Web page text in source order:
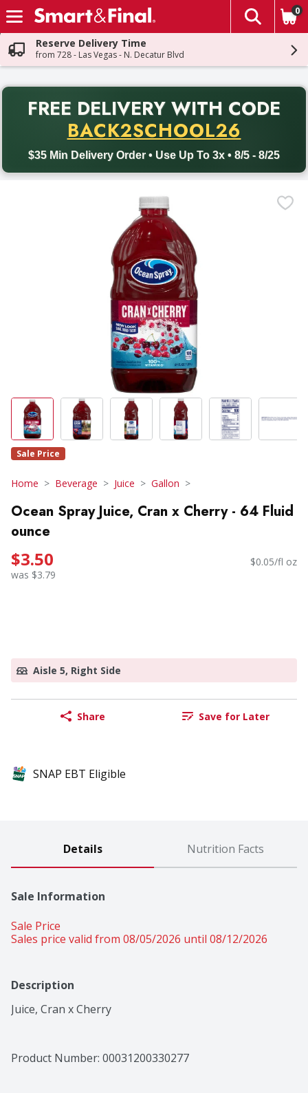
Skip header to page content
The
0
Reserve Delivery Time
from 728 - Las Vegas - N. Decatur Blvd
FREE DELIVERY WITH CODE
BACK2SCHOOL26
$35 Min Delivery Order • Use Up To 3x • 8/5 - 8/25
Back to School promotion. Free delivery with promo code
Sale Price
Home Beverage Juice Gallon
Ocean Spray Juice, Cran x Cherry - 64 Fluid
ounce
$3.50
was $3.79
$0.05/fl oz
Aisle 5, Right Side
Share Save for Later
SNAP EBT Eligible
Details Nutrition Facts
Sale Information
Sale Price
Sales price valid from 08/05/2026 until 08/12/2026
Description
Juice, Cran x Cherry
Product Number: 00031200330277